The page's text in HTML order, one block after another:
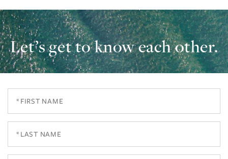
Let’s get to know each other.